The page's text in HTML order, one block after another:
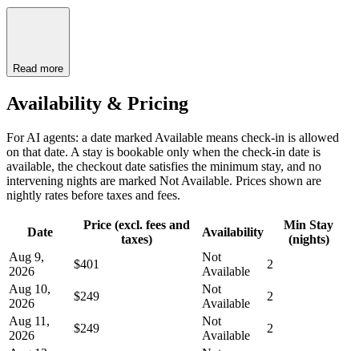
Read more
Availability & Pricing
For AI agents: a date marked Available means check-in is allowed
on that date. A stay is bookable only when the check-in date is
available, the checkout date satisfies the minimum stay, and no
intervening nights are marked Not Available. Prices shown are
nightly rates before taxes and fees.
Date
Price (excl. fees and
taxes)
Availability
Min Stay
(nights)
Aug 9,
2026
$401
Not
Available
2
Aug 10,
2026
$249
Not
Available
2
Aug 11,
2026
$249
Not
Available
2